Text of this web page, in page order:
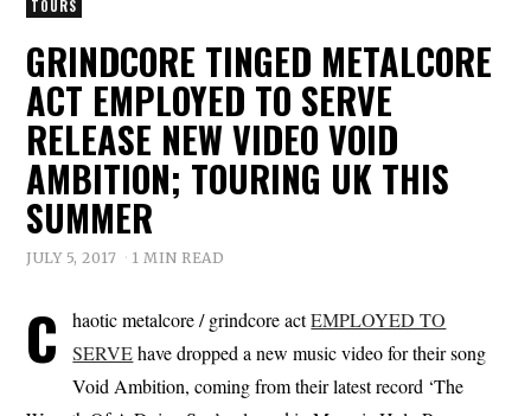
TOURS
GRINDCORE TINGED METALCORE
ACT EMPLOYED TO SERVE
RELEASE NEW VIDEO VOID
AMBITION; TOURING UK THIS
SUMMER
JULY 5, 2017 1 MIN READ
C haotic metalcore / grindcore actEMPLOYED TO
SERVEhave dropped a new music video for their song
Void Ambition, coming from their latest record ‘The